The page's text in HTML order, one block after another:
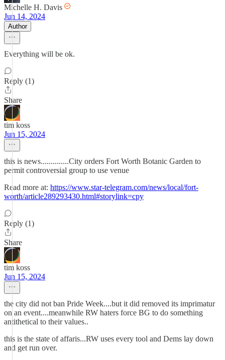
Michelle H. Davis
Jun 14, 2024
Author
Everything will be ok.
Reply (1)
Share
tim koss
Jun 15, 2024
this is news..............City orders Fort Worth Botanic Garden to
permit controversial group to use venue
Read more at: https://www.star-telegram.com/news/local/fort-
worth/article289293430.html#storylink=cpy
Reply (1)
Share
tim koss
Jun 15, 2024
the city did not ban Pride Week....but it did removed its imprimatur
on an event....meanwhile RW haters force BG to do something
antithetical to their values..
this is the state of affaris...RW uses every tool and Dems lay down
and get run over.